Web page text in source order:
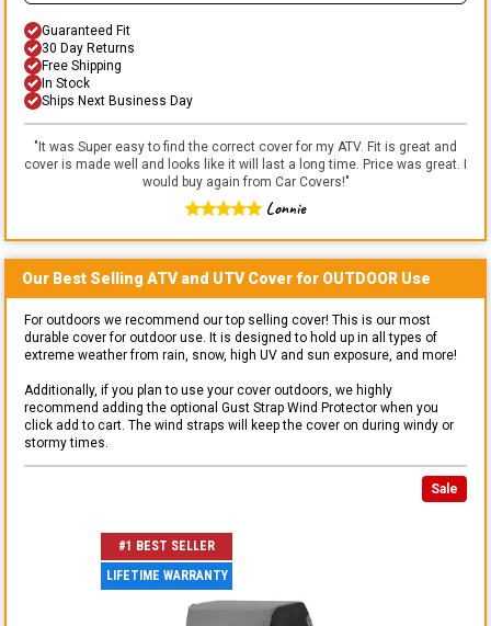
Guaranteed Fit
30 Day Returns
Free Shipping
In Stock
Ships Next Business Day
"It was Super easy to find the correct cover for my ATV. Fit is great and
cover is made well and looks like it will last a long time. Price was great. I
would buy again from Car Covers!"
Lonnie
Our Best Selling ATV and UTVCover for OUTDOOR Use
For outdoors we recommend our top selling cover! This is our most
durable cover for outdoor use. It is designed to hold up in all types of
extreme weather from rain, snow, high UV and sun exposure, and more!
Additionally, if you plan to use your cover outdoors, we highly
recommend adding the optional Gust Strap Wind Protector when you
click add to cart. The wind straps will keep the cover on during windy or
stormy times.
Sale
#1 BEST SELLER
LIFETIME WARRANTY